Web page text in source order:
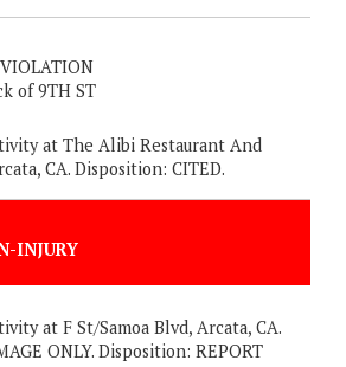
of 9TH ST
at The Alibi Restaurant And
CA. Disposition: CITED.
INJURY
at F St/Samoa Blvd, Arcata, CA.
ONLY. Disposition: REPORT